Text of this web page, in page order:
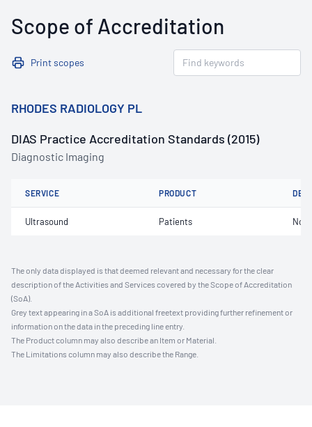
Scope of Accreditation
Print scopes
RHODES RADIOLOGY PL
DIAS Practice Accreditation Standards (2015)
Diagnostic Imaging
SERVICE PRODUCT
Ultrasound Patients Not
The only data displayed is that deemed relevant and necessary for the clear
description of the Activities and Services covered by the Scope of Accreditation
(SoA).
Grey text appearing in a SoA is additional freetext providing further refinement or
information on the data in the preceding line entry.
The Product column may also describe an Item or Material.
The Limitations column may also describe the Range.